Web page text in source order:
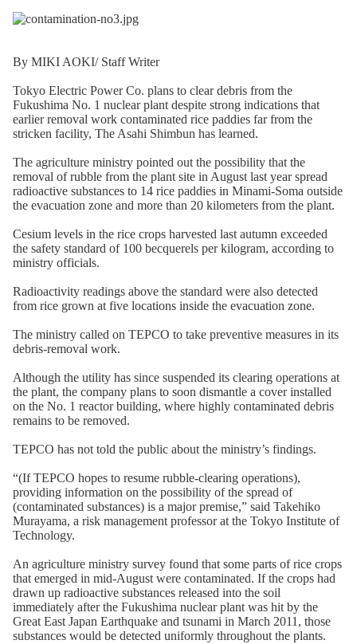
By MIKI AOKI/ Staff Writer
Tokyo Electric Power Co. plans to clear debris from the
Fukushima No. 1 nuclear plant despite strong indications that
earlier removal work contaminated rice paddies far from the
stricken facility, The Asahi Shimbun has learned.
The agriculture ministry pointed out the possibility that the
removal of rubble from the plant site in August last year spread
radioactive substances to 14 rice paddies in Minami-Soma outside
the evacuation zone and more than 20 kilometers from the plant.
Cesium levels in the rice crops harvested last autumn exceeded
the safety standard of 100 becquerels per kilogram, according to
ministry officials.
Radioactivity readings above the standard were also detected
from rice grown at five locations inside the evacuation zone.
The ministry called on TEPCO to take preventive measures in its
debris-removal work.
Although the utility has since suspended its clearing operations at
the plant, the company plans to soon dismantle a cover installed
on the No. 1 reactor building, where highly contaminated debris
remains to be removed.
TEPCO has not told the public about the ministry’s findings.
“(If TEPCO hopes to resume rubble-clearing operations),
providing information on the possibility of the spread of
(contaminated substances) is a major premise,” said Takehiko
Murayama, a risk management professor at the Tokyo Institute of
Technology.
An agriculture ministry survey found that some parts of rice crops
that emerged in mid-August were contaminated. If the crops had
drawn up radioactive substances released into the soil
immediately after the Fukushima nuclear plant was hit by the
Great East Japan Earthquake and tsunami in March 2011, those
substances would be detected uniformly throughout the plants.